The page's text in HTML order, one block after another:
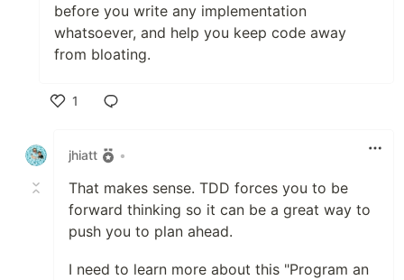
before you write any implementation
whatsoever, and help you keep code away
from bloating.
1
jhiatt
•
That makes sense. TDD forces you to be
forward thinking so it can be a great way to
push you to plan ahead.
I need to learn more about this "Program an